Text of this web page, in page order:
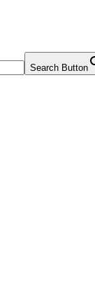
Search Button